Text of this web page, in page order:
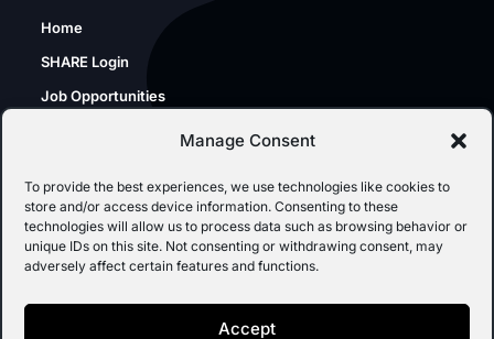
Manage Consent
To provide the best experiences, we use technologies like cookies to
store and/or access device information. Consenting to these
technologies will allow us to process data such as browsing behavior or
unique IDs on this site. Not consenting or withdrawing consent, may
adversely affect certain features and functions.
Accept
Home
SHARE Login
Job Opportunities
Inspection of Public Records